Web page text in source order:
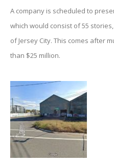
A company is scheduled to
which would consist of 55
of Jersey City. This comes after
than $25 million.